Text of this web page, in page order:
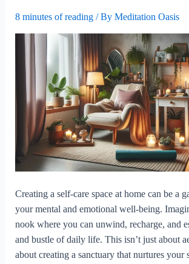
Work
Schedule?
8 minutes of reading/ By Meditation Oasis
Creating a self-care space at home can be a
your mental and emotional well-being.
nook where you can unwind, recharge, and
and bustle of daily life. This isn’t just about
about creating a sanctuary that nurtures your